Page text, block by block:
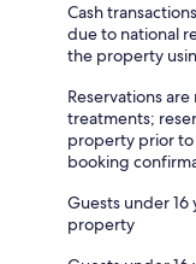
Cash
due to national
the property
Reservations
treatments;
property prior to
booking
Guests under
property